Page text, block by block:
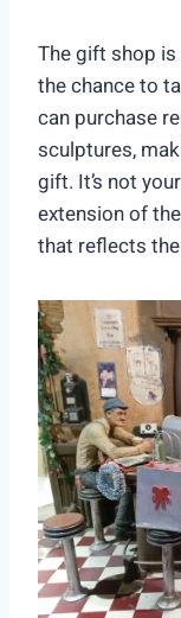
The gift shop
the chance to
can purchase
sculptures,
gift. It’s not
extension of
that reflects